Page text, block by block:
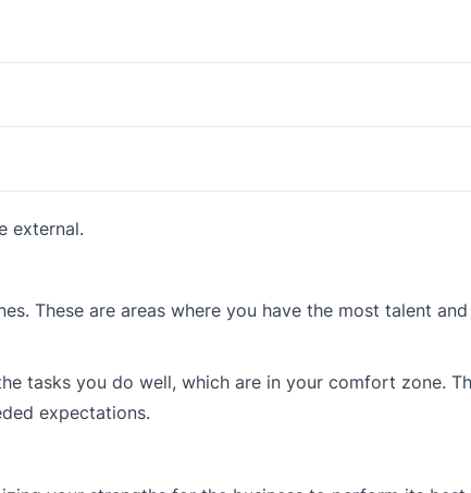
external.
These are areas where you have the most talent
tasks you do well, which are in your comfort zone.
expectations.